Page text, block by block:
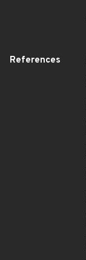
References